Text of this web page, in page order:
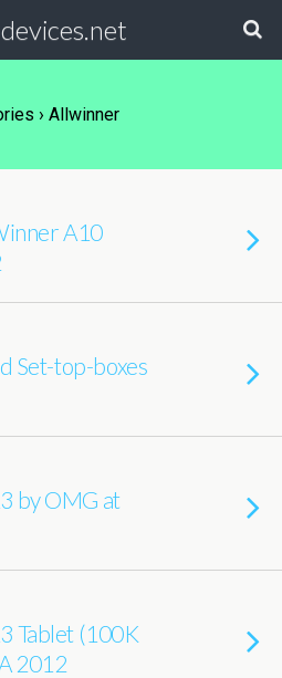
› Allwinner
A10
Set-top-boxes
by OMG at
Tablet (100K
2012